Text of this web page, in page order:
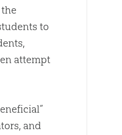
to
attempt
and